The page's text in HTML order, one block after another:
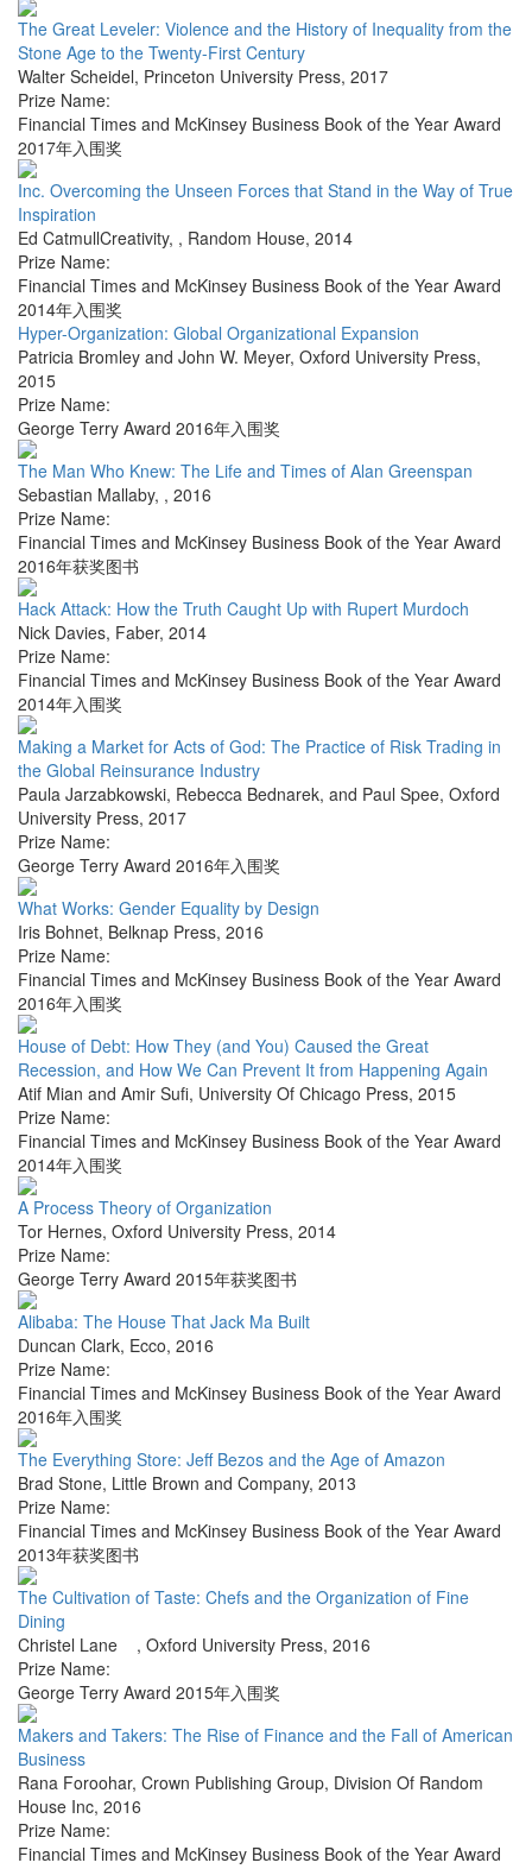
The Great Leveler: Violence and the History of Inequality from the
Stone Age to the Twenty-First Century
Walter Scheidel, Princeton University Press, 2017
Prize Name:
Financial Times and McKinsey Business Book of the Year Award
2017年入围奖
Inc. Overcoming the Unseen Forces that Stand in the Way of True
Inspiration
Ed CatmullCreativity, , Random House, 2014
Prize Name:
Financial Times and McKinsey Business Book of the Year Award
2014年入围奖
Hyper-Organization: Global Organizational Expansion
Patricia Bromley and John W. Meyer, Oxford University Press,
2015
Prize Name:
George Terry Award 2016年入围奖
The Man Who Knew: The Life and Times of Alan Greenspan
Sebastian Mallaby, , 2016
Prize Name:
Financial Times and McKinsey Business Book of the Year Award
2016年获奖图书
Hack Attack: How the Truth Caught Up with Rupert Murdoch
Nick Davies, Faber, 2014
Prize Name:
Financial Times and McKinsey Business Book of the Year Award
2014年入围奖
Making a Market for Acts of God: The Practice of Risk Trading in
the Global Reinsurance Industry
Paula Jarzabkowski, Rebecca Bednarek, and Paul Spee, Oxford
University Press, 2017
Prize Name:
George Terry Award 2016年入围奖
What Works: Gender Equality by Design
Iris Bohnet, Belknap Press, 2016
Prize Name:
Financial Times and McKinsey Business Book of the Year Award
2016年入围奖
House of Debt: How They (and You) Caused the Great
Recession, and How We Can Prevent It from Happening Again
Atif Mian and Amir Sufi, University Of Chicago Press, 2015
Prize Name:
Financial Times and McKinsey Business Book of the Year Award
2014年入围奖
A Process Theory of Organization
Tor Hernes, Oxford University Press, 2014
Prize Name:
George Terry Award 2015年获奖图书
Alibaba: The House That Jack Ma Built
Duncan Clark, Ecco, 2016
Prize Name:
Financial Times and McKinsey Business Book of the Year Award
2016年入围奖
The Everything Store: Jeff Bezos and the Age of Amazon
Brad Stone, Little Brown and Company, 2013
Prize Name:
Financial Times and McKinsey Business Book of the Year Award
2013年获奖图书
The Cultivation of Taste: Chefs and the Organization of Fine
Dining
Christel Lane , Oxford University Press, 2016
Prize Name:
George Terry Award 2015年入围奖
Makers and Takers: The Rise of Finance and the Fall of American
Business
Rana Foroohar, Crown Publishing Group, Division Of Random
House Inc, 2016
Prize Name:
Financial Times and McKinsey Business Book of the Year Award